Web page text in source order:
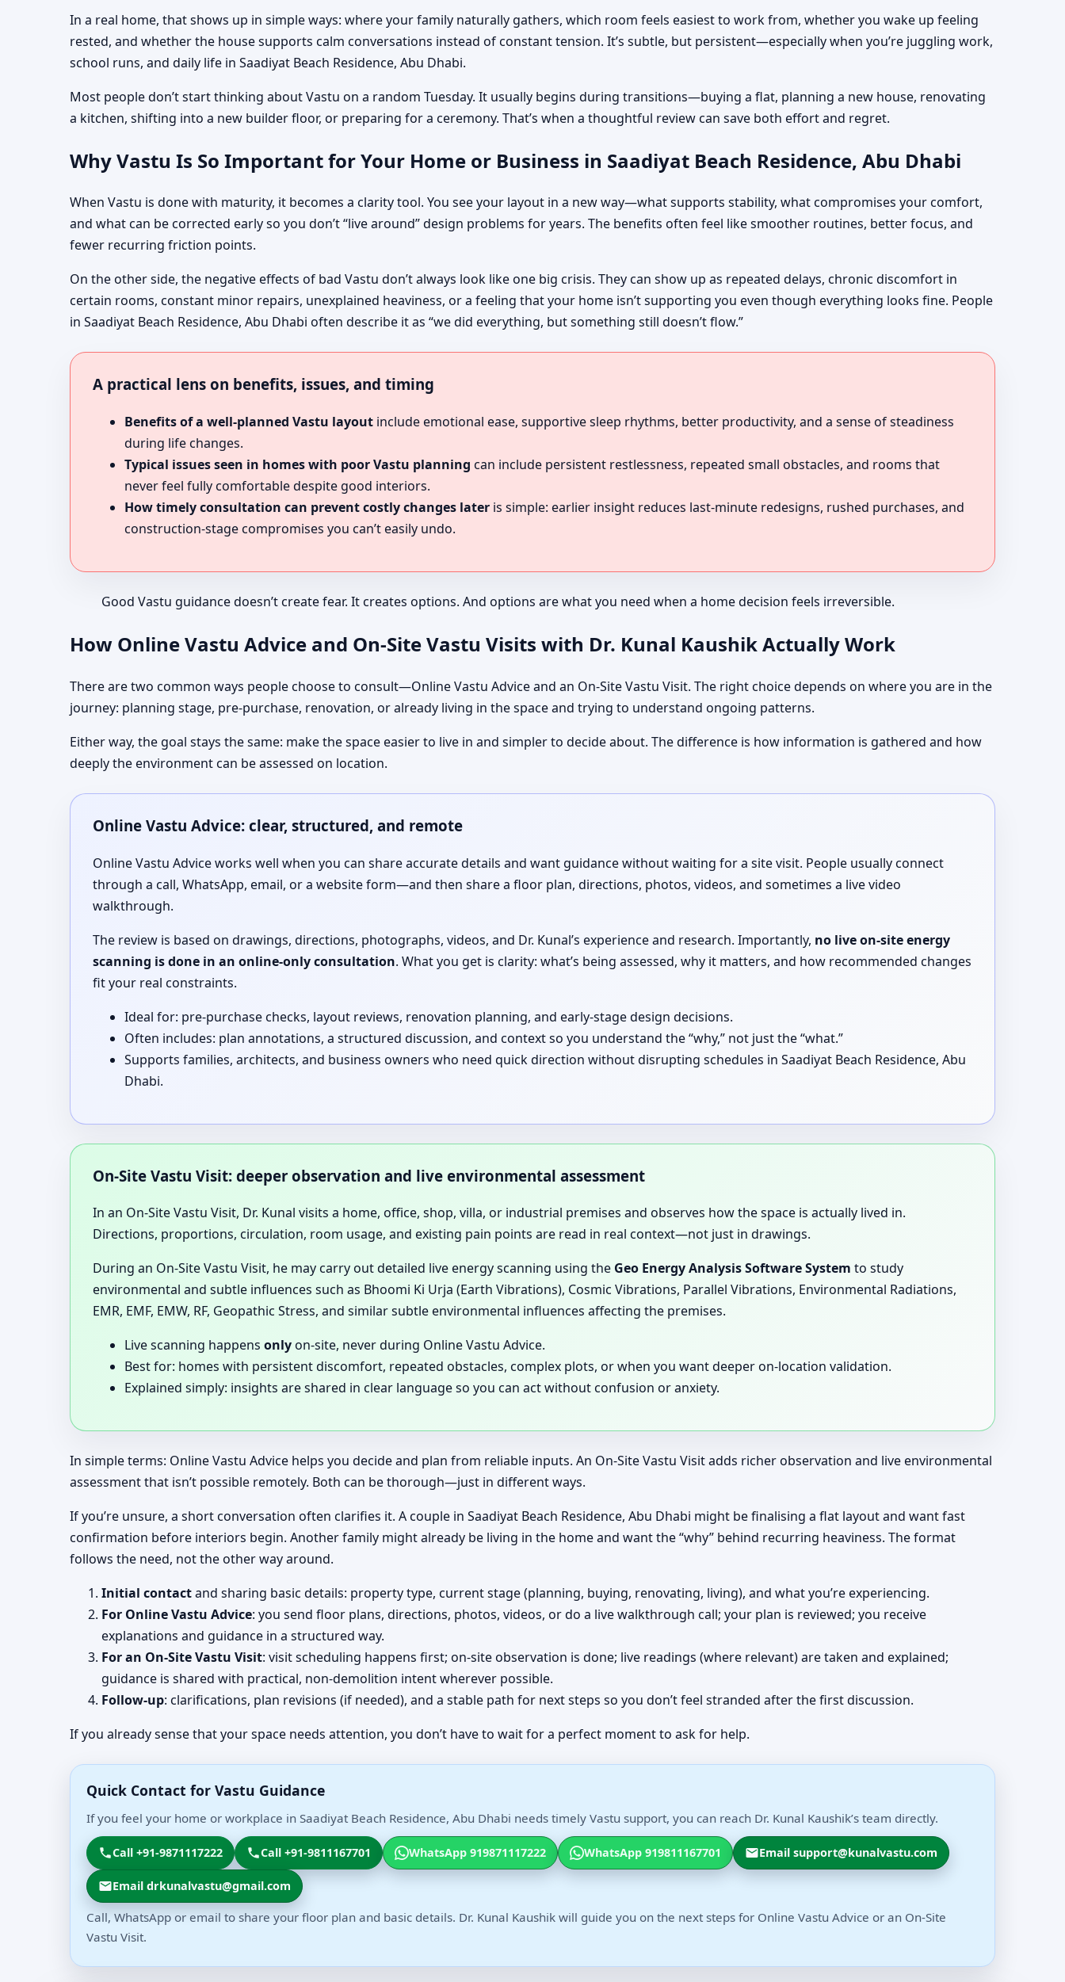
In a real home, that shows up in simple ways: where your family naturally gathers, which room feels easiest to work from, whether you wake up feeling
rested, and whether the house supports calm conversations instead of constant tension. It’s subtle, but persistent—especially when you’re juggling work,
school runs, and daily life in Saadiyat Beach Residence, Abu Dhabi.
Most people don’t start thinking about Vastu on a random Tuesday. It usually begins during transitions—buying a flat, planning a new house, renovating
a kitchen, shifting into a new builder floor, or preparing for a ceremony. That’s when a thoughtful review can save both effort and regret.
Why Vastu Is So Important for Your Home or Business in Saadiyat Beach Residence, Abu Dhabi
When Vastu is done with maturity, it becomes a clarity tool. You see your layout in a new way—what supports stability, what compromises your comfort,
and what can be corrected early so you don’t “live around” design problems for years. The benefits often feel like smoother routines, better focus, and
fewer recurring friction points.
On the other side, the negative effects of bad Vastu don’t always look like one big crisis. They can show up as repeated delays, chronic discomfort in
certain rooms, constant minor repairs, unexplained heaviness, or a feeling that your home isn’t supporting you even though everything looks fine. People
in Saadiyat Beach Residence, Abu Dhabi often describe it as “we did everything, but something still doesn’t flow.”
A practical lens on benefits, issues, and timing
Benefits of a well-planned Vastu layout include emotional ease, supportive sleep rhythms, better productivity, and a sense of steadiness
during life changes.
Typical issues seen in homes with poor Vastu planning can include persistent restlessness, repeated small obstacles, and rooms that
never feel fully comfortable despite good interiors.
How timely consultation can prevent costly changes later is simple: earlier insight reduces last-minute redesigns, rushed purchases, and
construction-stage compromises you can’t easily undo.
Good Vastu guidance doesn’t create fear. It creates options. And options are what you need when a home decision feels irreversible.
How Online Vastu Advice and On-Site Vastu Visits with Dr. Kunal Kaushik Actually Work
There are two common ways people choose to consult—Online Vastu Advice and an On-Site Vastu Visit. The right choice depends on where you are in the
journey: planning stage, pre-purchase, renovation, or already living in the space and trying to understand ongoing patterns.
Either way, the goal stays the same: make the space easier to live in and simpler to decide about. The difference is how information is gathered and how
deeply the environment can be assessed on location.
Online Vastu Advice: clear, structured, and remote
Online Vastu Advice works well when you can share accurate details and want guidance without waiting for a site visit. People usually connect
through a call, WhatsApp, email, or a website form—and then share a floor plan, directions, photos, videos, and sometimes a live video
walkthrough.
The review is based on drawings, directions, photographs, videos, and Dr. Kunal’s experience and research. Importantly, no live on-site energy
scanning is done in an online-only consultation. What you get is clarity: what’s being assessed, why it matters, and how recommended changes
fit your real constraints.
Ideal for: pre-purchase checks, layout reviews, renovation planning, and early-stage design decisions.
Often includes: plan annotations, a structured discussion, and context so you understand the “why,” not just the “what.”
Supports families, architects, and business owners who need quick direction without disrupting schedules in Saadiyat Beach Residence, Abu
Dhabi.
On-Site Vastu Visit: deeper observation and live environmental assessment
In an On-Site Vastu Visit, Dr. Kunal visits a home, office, shop, villa, or industrial premises and observes how the space is actually lived in.
Directions, proportions, circulation, room usage, and existing pain points are read in real context—not just in drawings.
During an On-Site Vastu Visit, he may carry out detailed live energy scanning using the Geo Energy Analysis Software System to study
environmental and subtle influences such as Bhoomi Ki Urja (Earth Vibrations), Cosmic Vibrations, Parallel Vibrations, Environmental Radiations,
EMR, EMF, EMW, RF, Geopathic Stress, and similar subtle environmental influences affecting the premises.
Live scanning happens onlyon-site, never during Online Vastu Advice.
Best for: homes with persistent discomfort, repeated obstacles, complex plots, or when you want deeper on-location validation.
Explained simply: insights are shared in clear language so you can act without confusion or anxiety.
In simple terms: Online Vastu Advice helps you decide and plan from reliable inputs. An On-Site Vastu Visit adds richer observation and live environmental
assessment that isn’t possible remotely. Both can be thorough—just in different ways.
If you’re unsure, a short conversation often clarifies it. A couple in Saadiyat Beach Residence, Abu Dhabi might be finalising a flat layout and want fast
confirmation before interiors begin. Another family might already be living in the home and want the “why” behind recurring heaviness. The format
follows the need, not the other way around.
Initial contactand sharing basic details: property type, current stage (planning, buying, renovating, living), and what you’re experiencing.
For Online Vastu Advice: you send floor plans, directions, photos, videos, or do a live walkthrough call; your plan is reviewed; you receive
explanations and guidance in a structured way.
For an On-Site Vastu Visit: visit scheduling happens first; on-site observation is done; live readings (where relevant) are taken and explained;
guidance is shared with practical, non-demolition intent wherever possible.
Follow-up: clarifications, plan revisions (if needed), and a stable path for next steps so you don’t feel stranded after the first discussion.
If you already sense that your space needs attention, you don’t have to wait for a perfect moment to ask for help.
Quick Contact for Vastu Guidance
If you feel your home or workplace in Saadiyat Beach Residence, Abu Dhabi needs timely Vastu support, you can reach Dr. Kunal Kaushik’s team directly.
Call +91-9871117222 Call +91-9811167701 WhatsApp 919871117222 WhatsApp 919811167701 Email support@kunalvastu.com
Email drkunalvastu@gmail.com
Call, WhatsApp or email to share your floor plan and basic details. Dr. Kunal Kaushik will guide you on the next steps for Online Vastu Advice or an On-Site
Vastu Visit.